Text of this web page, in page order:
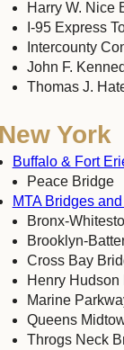
Harry W. Nice
I-95 Express
Intercounty
John F.
Thomas J.
York
Buffalo & Fort
Peace Bridge
MTA Bridges
Bronx-
Brooklyn-
Cross Bay
Henry Hudson
Marine
Queens
Throgs Neck